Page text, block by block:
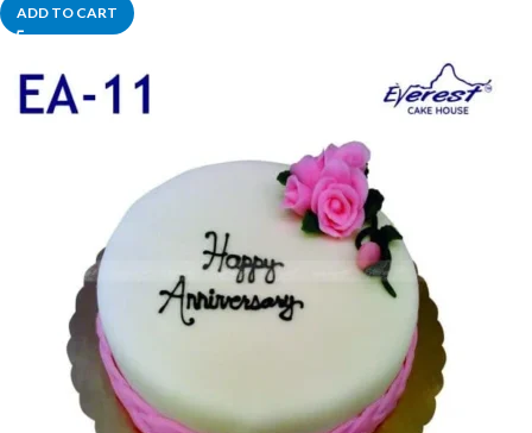
ADD TO CART